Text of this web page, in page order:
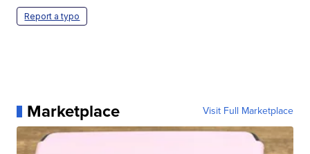
Report a typo
Marketplace Visit Full Marketplace